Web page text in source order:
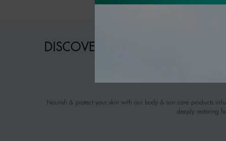
DISCOVER OUR COLLECTIONS
Nourish & protect your skin with our body & sun care products
deeply restoring